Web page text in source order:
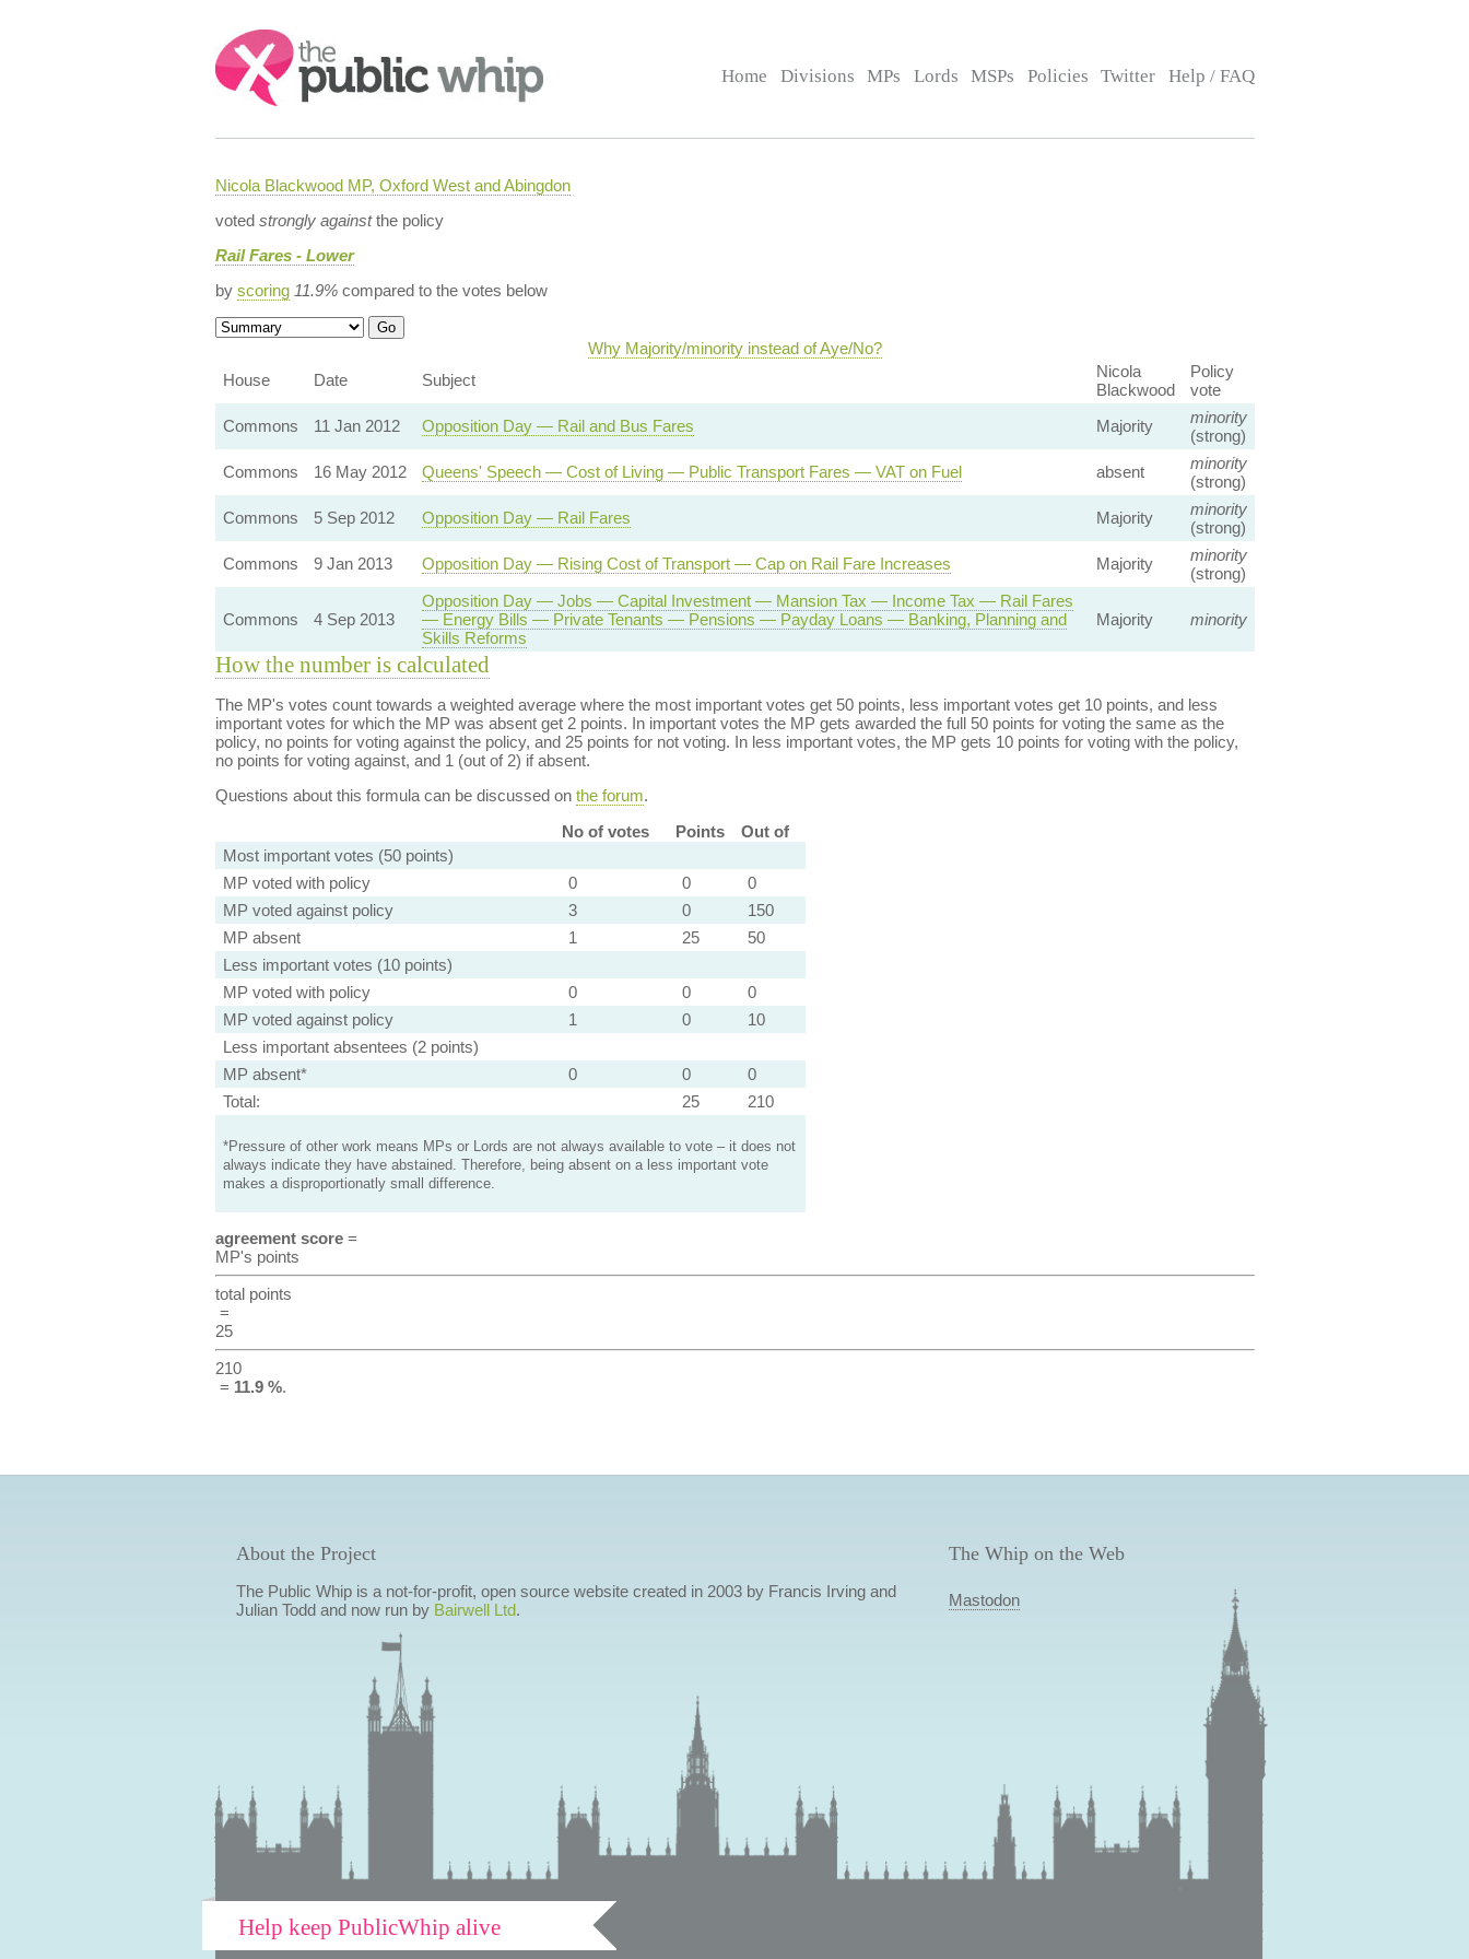
Search:
Home Divisions MPs Lords MSPs Policies Twitter Help / FAQ
Nicola Blackwood MP, Oxford West and Abingdon
voted strongly againstthe policy
Rail Fares - Lower
by scoring 11.9%compared to the votes below
Why Majority/minority instead of Aye/No?
House
Date Subject
Nicola
Blackwood
Policy
vote
Commons
11 Jan 2012 Opposition Day — Rail and Bus Fares Majority
minority
(strong)
Commons
16 May 2012 Queens' Speech — Cost of Living — Public Transport Fares — VAT on Fuel absent
minority
(strong)
Commons
5 Sep 2012 Opposition Day — Rail Fares Majority
minority
(strong)
Commons
9 Jan 2013 Opposition Day — Rising Cost of Transport — Cap on Rail Fare Increases Majority
minority
(strong)
Commons 4 Sep 2013
Opposition Day — Jobs — Capital Investment — Mansion Tax — Income Tax — Rail Fares
— Energy Bills — Private Tenants — Pensions — Payday Loans — Banking, Planning and
Skills Reforms
Majority minority
How the number is calculated
The MP's votes count towards a weighted average where the most important votes get 50 points, less important votes get 10 points, and less
important votes for which the MP was absent get 2 points. In important votes the MP gets awarded the full 50 points for voting the same as the
policy, no points for voting against the policy, and 25 points for not voting. In less important votes, the MP gets 10 points for voting with the policy,
no points for voting against, and 1 (out of 2) if absent.
Questions about this formula can be discussed on the forum.
No of votes
Points
Out of
Most important votes (50 points)
MP voted with policy
0 0
0
MP voted against policy
3 0
150
MP absent
1 25
50
Less important votes (10 points)
MP voted with policy
0 0
0
MP voted against policy
1 0
10
Less important absentees (2 points)
MP absent*
0 0
0
Total:
25 210
*Pressure of other work means MPs or Lords are not always available to vote – it does not
always indicate they have abstained. Therefore, being absent on a less important vote
makes a disproportionatly small difference.
agreement score=
MP's points
total points
=
25
210
= 11.9 %.
About the Project
The Public Whip is a not-for-profit, open source website created in 2003 by Francis Irving and
Julian Todd and now run by Bairwell Ltd.
The Whip on the Web
Mastodon
Help keep PublicWhip alive